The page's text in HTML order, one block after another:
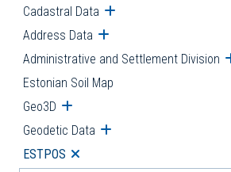
Cadastral Data Open submenu
Address Data Open submenu
Administrative and Settlement Division
Estonian Soil Map
Geo3D Open submenu
Geodetic Data Open submenu
ESTPOS Open submenu